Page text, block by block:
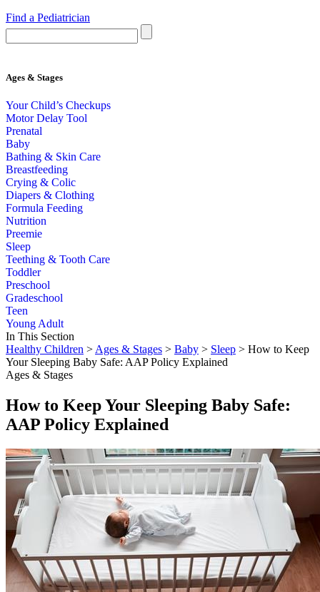
Find a Pediatrician
Ages & Stages
Your Child’s Checkups
Motor Delay Tool
Prenatal
Baby
Bathing & Skin Care
Breastfeeding
Crying & Colic
Diapers & Clothing
Formula Feeding
Nutrition
Preemie
Sleep
Teething & Tooth Care
Toddler
Preschool
Gradeschool
Teen
Young Adult
In This Section
Healthy Children > Ages & Stages > Baby > Sleep > How to Keep
Your Sleeping Baby Safe: AAP Policy Explained
Ages & Stages
How to Keep Your Sleeping Baby Safe:
AAP Policy Explained